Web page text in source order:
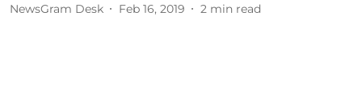
NewsGram Desk Feb 16, 2019 2 min read